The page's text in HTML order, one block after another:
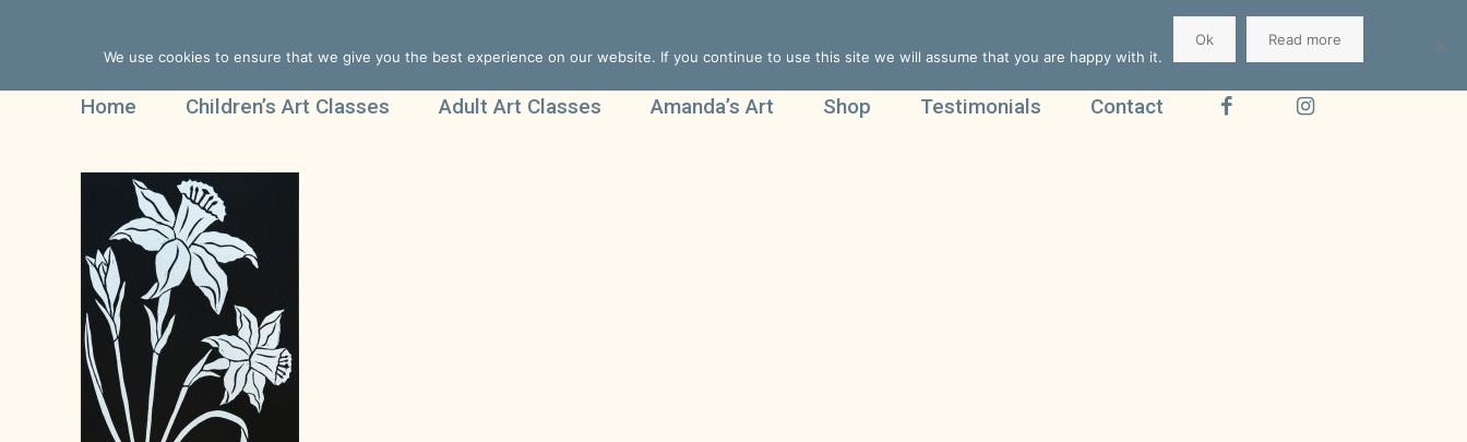
Home Children’s Art Classes Adult Art Classes Amanda’s Art Shop Testimonials Contact
We use cookies to ensure that we give you the best experience on our website. If you continue to use this site we will assume that you are happy with it.
Ok Read more